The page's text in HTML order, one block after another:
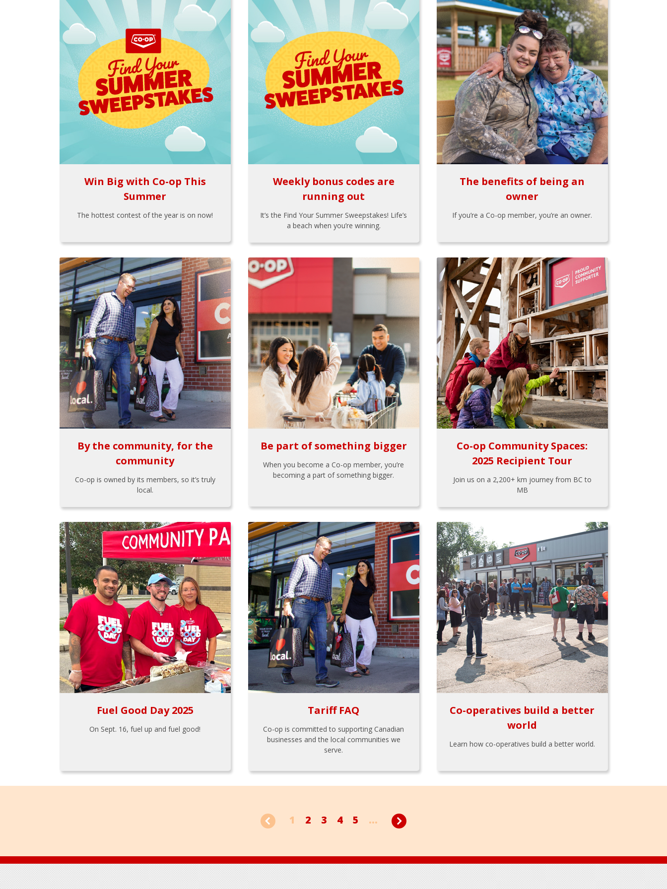
Win Big with Co-op This
Summer
The hottest contest of the year is on now!
Weekly bonus codes are
running out
It’s the Find Your Summer Sweepstakes! Life’s
a beach when you’re winning.
The benefits of being an
owner
If you’re a Co-op member, you’re an owner.
By the community, for the
community
Co-op is owned by its members, so it’s truly
local.
Be part of something bigger
When you become a Co-op member, you’re
becoming a part of something bigger.
Co-op Community Spaces:
2025 Recipient Tour
Join us on a 2,200+ km journey from BC to
MB
Fuel Good Day 2025
On Sept. 16, fuel up and fuel good!
Tariff FAQ
Co-op is committed to supporting Canadian
businesses and the local communities we
serve.
Co-operatives build a better
world
Learn how co-operatives build a better world.
1 2 3 4 5 ...
Footer